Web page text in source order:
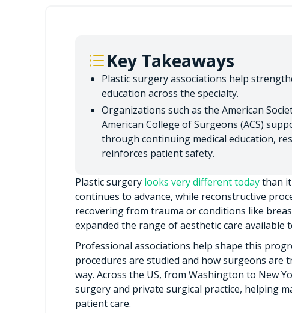
Key Takeaways
Plastic surgery associations help
education across the specialty.
Organizations such as the American
American College of Surgeons (ACS)
through continuing medical education,
reinforces patient safety.
Plastic surgery looks very different todaythan it
continues to advance, while reconstructive
recovering from trauma or conditions like
expanded the range of aesthetic care available
Professional associations help shape this
procedures are studied and how surgeons are
way. Across the US, from Washington to New
surgery and private surgical practice, helping
patient care.